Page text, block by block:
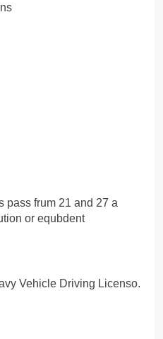
pass frum 21 and 27 a
or equbdent
Vehicle Driving Licenso.